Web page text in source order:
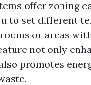
offer zoning
to set different
or areas
not only
promotes